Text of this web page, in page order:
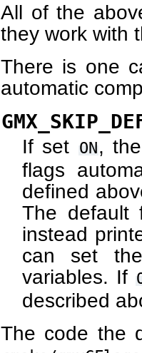
All of the
they work with
There is one
automatic
If set ON,
flags
defined
The default
instead
can set
variables. If
described
The code the